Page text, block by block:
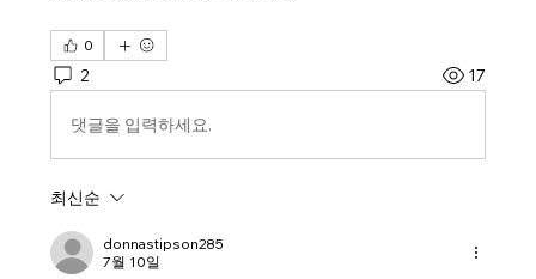
0
2 17
댓글을 입력하세요.
최신순
donnastipson285
7월 10일